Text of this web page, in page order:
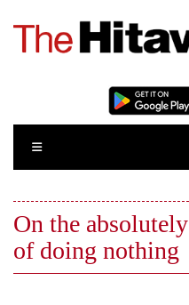
On the
of doing nothing